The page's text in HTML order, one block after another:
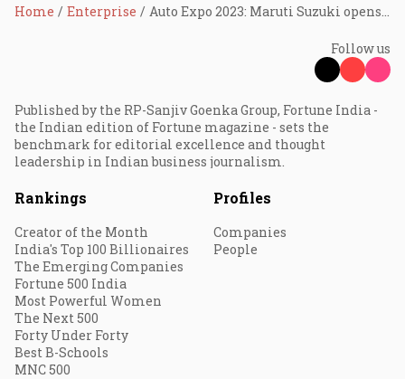
Home Enterprise Auto Expo 2023: Maruti Suzuki opens bookings for Thar rival Jimny
Follow us
Published by the RP-Sanjiv Goenka Group, Fortune India -
the Indian edition of Fortune magazine - sets the
benchmark for editorial excellence and thought
leadership in Indian business journalism.
Rankings
Creator of the Month
India's Top 100 Billionaires
The Emerging Companies
Fortune 500 India
Most Powerful Women
The Next 500
Forty Under Forty
Best B-Schools
MNC 500
Profiles
Companies
People